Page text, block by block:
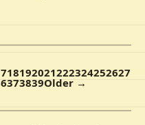
18192021222324252627
373839Older →